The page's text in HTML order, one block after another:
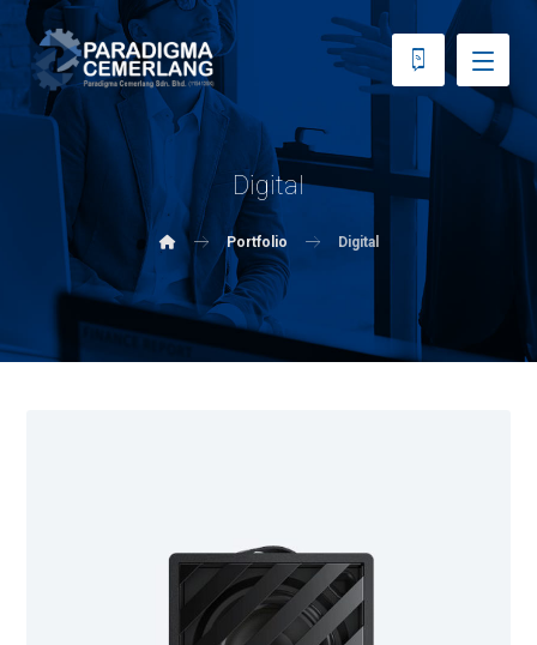
Digital
Portfolio Digital